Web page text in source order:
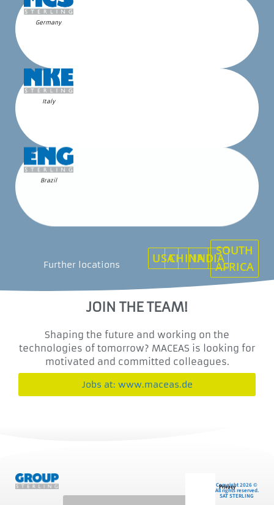
Germany
Italy
Brazil
Further locations USACHINAINDIA
SOUTH
AFRICA
JOIN THE TEAM!
Shaping the future and working on the
technologies of tomorrow? MACEAS is looking for
motivated and committed colleagues.
Jobs at: www.maceas.de
Privacy
Copyright 2026 ©
All rights reserved.
SAT STERLING